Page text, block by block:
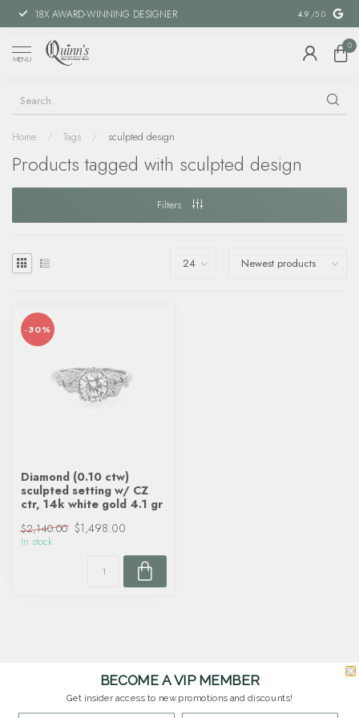
18X AWARD-WINNING DESIGNER SPECIAL
4.9 /5.0
MENU
0
Home / Tags / sculpted design
Products tagged with sculpted design
Filters
-30%
Diamond (0.10 ctw)
sculpted setting w/ CZ
ctr, 14k white gold 4.1 gr
$2,140.00 $1,498.00
In stock
BECOME A VIP MEMBER
Get insider access to new promotions and discounts!